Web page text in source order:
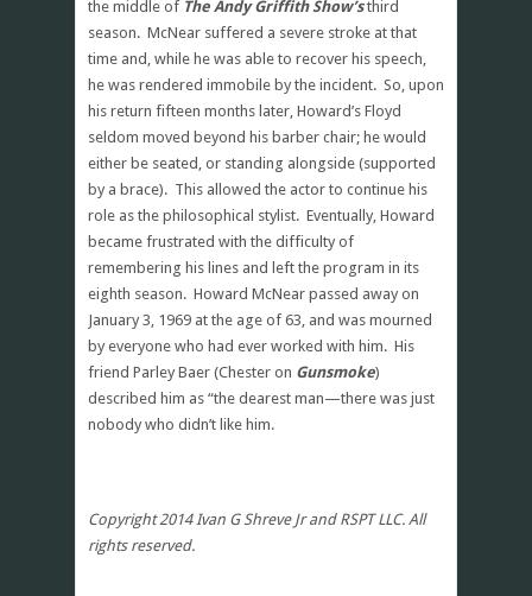
the middle of The Andy Griffith Show’sthird
season. McNear suffered a severe stroke at that
time and, while he was able to recover his speech,
he was rendered immobile by the incident. So, upon
his return fifteen months later, Howard’s Floyd
seldom moved beyond his barber chair; he would
either be seated, or standing alongside (supported
by a brace). This allowed the actor to continue his
role as the philosophical stylist. Eventually, Howard
became frustrated with the difficulty of
remembering his lines and left the program in its
eighth season. Howard McNear passed away on
January 3, 1969 at the age of 63, and was mourned
by everyone who had ever worked with him. His
friend Parley Baer (Chester on Gunsmoke)
described him as “the dearest man—there was just
nobody who didn’t like him.
Copyright 2014 Ivan G Shreve Jr and RSPT LLC. All
rights reserved.